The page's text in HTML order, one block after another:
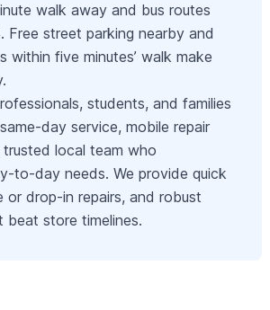
walk away and bus routes
street parking nearby and
within five minutes’ walk make
students, and families
service, mobile repair
local team who
needs. We provide quick
or drop‑in repairs, and robust
beat store timelines.